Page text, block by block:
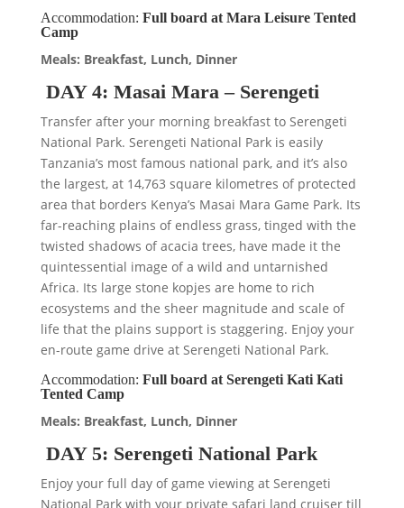
Accommodation: Full board at Mara Leisure Tented
Camp
Meals: Breakfast, Lunch, Dinner
DAY 4: Masai Mara – Serengeti
Transfer after your morning breakfast to Serengeti
National Park. Serengeti National Park is easily
Tanzania’s most famous national park, and it’s also
the largest, at 14,763 square kilometres of protected
area that borders Kenya’s Masai Mara Game Park. Its
far-reaching plains of endless grass, tinged with the
twisted shadows of acacia trees, have made it the
quintessential image of a wild and untarnished
Africa. Its large stone kopjes are home to rich
ecosystems and the sheer magnitude and scale of
life that the plains support is staggering. Enjoy your
en-route game drive at Serengeti National Park.
Accommodation: Full board at Serengeti Kati Kati
Tented Camp
Meals: Breakfast, Lunch, Dinner
DAY 5: Serengeti National Park
Enjoy your full day of game viewing at Serengeti
National Park with your private safari land cruiser till